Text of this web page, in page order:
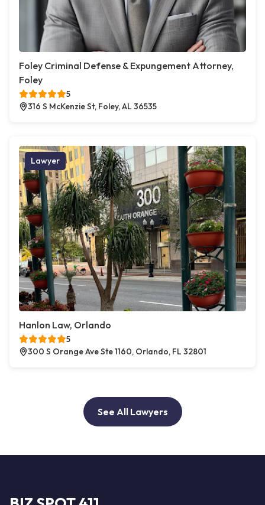
Foley Criminal Defense & Expungement Attorney,
Foley
5
316 S McKenzie St, Foley, AL 36535
Lawyer
Hanlon Law, Orlando
5
300 S Orange Ave Ste 1160, Orlando, FL 32801
See All Lawyers